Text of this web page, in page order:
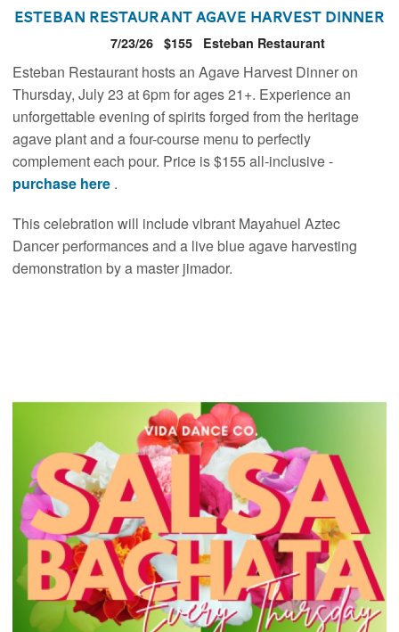
Esteban Restaurant Agave Harvest Dinner
7/23/26 $155 Esteban Restaurant
Esteban Restaurant hosts an Agave Harvest Dinner on
Thursday, July 23 at 6pm for ages 21+. Experience an
unforgettable evening of spirits forged from the heritage
agave plant and a four-course menu to perfectly
complement each pour. Price is $155 all-inclusive -
purchase here .
This celebration will include vibrant Mayahuel Aztec
Dancer performances and a live blue agave harvesting
demonstration by a master jimador.